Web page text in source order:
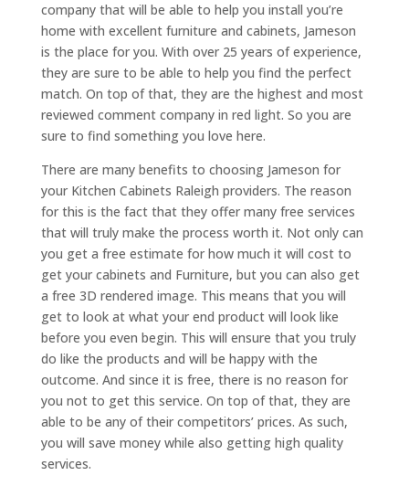
company that will be able to help you install you’re
home with excellent furniture and cabinets, Jameson
is the place for you. With over 25 years of experience,
they are sure to be able to help you find the perfect
match. On top of that, they are the highest and most
reviewed comment company in red light. So you are
sure to find something you love here.
There are many benefits to choosing Jameson for
your Kitchen Cabinets Raleigh providers. The reason
for this is the fact that they offer many free services
that will truly make the process worth it. Not only can
you get a free estimate for how much it will cost to
get your cabinets and Furniture, but you can also get
a free 3D rendered image. This means that you will
get to look at what your end product will look like
before you even begin. This will ensure that you truly
do like the products and will be happy with the
outcome. And since it is free, there is no reason for
you not to get this service. On top of that, they are
able to be any of their competitors’ prices. As such,
you will save money while also getting high quality
services.